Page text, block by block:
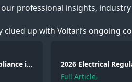
professional insights,
clued up with Voltari’s ongoing
in
and
2026 Electrical
Changed and Why It
Full Article